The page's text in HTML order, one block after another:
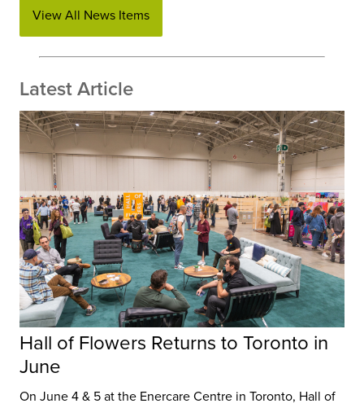
View All News Items
Latest Article
Hall of Flowers Returns to Toronto in
June
On June 4 & 5 at the Enercare Centre in Toronto, Hall of